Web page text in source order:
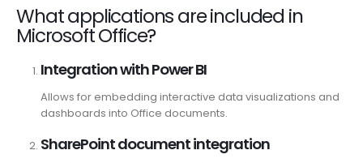
What applications are included in
Microsoft Office?
Integration with Power BI
Allows for embedding interactive data visualizations and
dashboards into Office documents.
SharePoint document integration